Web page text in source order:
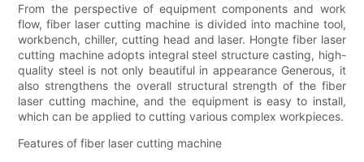
From the perspective of equipment components and work
flow, fiber laser cutting machine is divided into machine tool,
workbench, chiller, cutting head and laser. Hongte fiber laser
cutting machine adopts integral steel structure casting, high-
quality steel is not only beautiful in appearance Generous, it
also strengthens the overall structural strength of the fiber
laser cutting machine, and the equipment is easy to install,
which can be applied to cutting various complex workpieces.
Features of fiber laser cutting machine